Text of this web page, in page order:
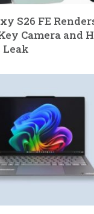
S26 FE
Camera and